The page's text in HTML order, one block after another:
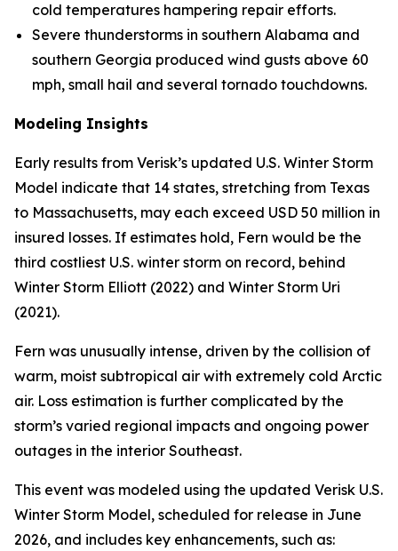
cold temperatures hampering repair efforts.
Severe thunderstorms in southern Alabama and
southern Georgia produced wind gusts above 60
mph, small hail and several tornado touchdowns.
Modeling Insights
Early results from Verisk’s updated U.S. Winter Storm
Model indicate that 14 states, stretching from Texas
to Massachusetts, may each exceed USD 50 million in
insured losses. If estimates hold, Fern would be the
third costliest U.S. winter storm on record, behind
Winter Storm Elliott (2022) and Winter Storm Uri
(2021).
Fern was unusually intense, driven by the collision of
warm, moist subtropical air with extremely cold Arctic
air. Loss estimation is further complicated by the
storm’s varied regional impacts and ongoing power
outages in the interior Southeast.
This event was modeled using the updated Verisk U.S.
Winter Storm Model, scheduled for release in June
2026, and includes key enhancements, such as: